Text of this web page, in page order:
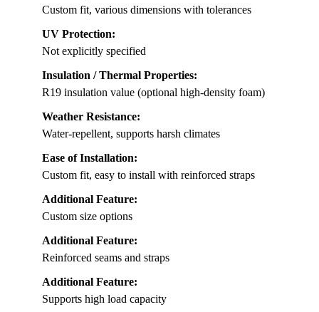
Custom fit, various dimensions with tolerances
UV Protection:
Not explicitly specified
Insulation / Thermal Properties:
R19 insulation value (optional high-density foam)
Weather Resistance:
Water-repellent, supports harsh climates
Ease of Installation:
Custom fit, easy to install with reinforced straps
Additional Feature:
Custom size options
Additional Feature:
Reinforced seams and straps
Additional Feature:
Supports high load capacity